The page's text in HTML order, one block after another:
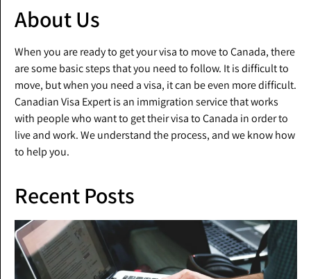
About Us
When you are ready to get your visa to move to Canada, there
are some basic steps that you need to follow. It is difficult to
move, but when you need a visa, it can be even more difficult.
Canadian Visa Expert is an immigration service that works
with people who want to get their visa to Canada in order to
live and work. We understand the process, and we know how
to help you.
Recent Posts